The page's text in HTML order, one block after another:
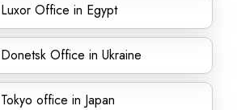
Office in Egypt
Office in Ukraine
office in Japan